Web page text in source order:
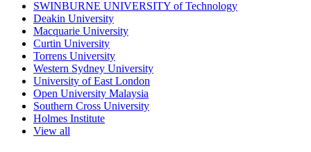
SWINBURNE UNIVERSITY of Technology
Deakin University
Macquarie University
Curtin University
Torrens University
Western Sydney University
University of East London
Open University Malaysia
Southern Cross University
Holmes Institute
View all